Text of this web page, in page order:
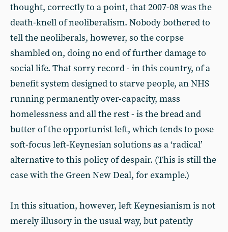
thought, correctly to a point, that 2007-08 was the
death-knell of neoliberalism. Nobody bothered to
tell the neoliberals, however, so the corpse
shambled on, doing no end of further damage to
social life. That sorry record - in this country, of a
benefit system designed to starve people, an NHS
running permanently over-capacity, mass
homelessness and all the rest - is the bread and
butter of the opportunist left, which tends to pose
soft-focus left-Keynesian solutions as a ‘radical’
alternative to this policy of despair. (This is still the
case with the Green New Deal, for example.)
In this situation, however, left Keynesianism is not
merely illusory in the usual way, but patently